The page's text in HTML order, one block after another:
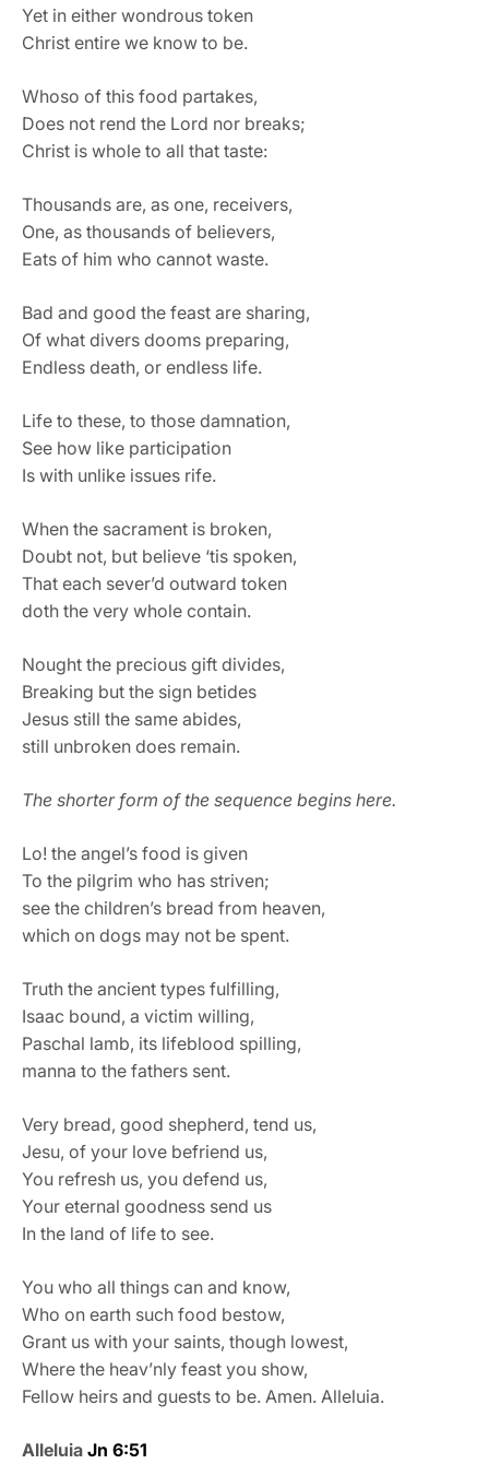
Yet in either wondrous token
Christ entire we know to be.
Whoso of this food partakes,
Does not rend the Lord nor breaks;
Christ is whole to all that taste:
Thousands are, as one, receivers,
One, as thousands of believers,
Eats of him who cannot waste.
Bad and good the feast are sharing,
Of what divers dooms preparing,
Endless death, or endless life.
Life to these, to those damnation,
See how like participation
Is with unlike issues rife.
When the sacrament is broken,
Doubt not, but believe ‘tis spoken,
That each sever’d outward token
doth the very whole contain.
Nought the precious gift divides,
Breaking but the sign betides
Jesus still the same abides,
still unbroken does remain.
The shorter form of the sequence begins here.
Lo! the angel’s food is given
To the pilgrim who has striven;
see the children’s bread from heaven,
which on dogs may not be spent.
Truth the ancient types fulfilling,
Isaac bound, a victim willing,
Paschal lamb, its lifeblood spilling,
manna to the fathers sent.
Very bread, good shepherd, tend us,
Jesu, of your love befriend us,
You refresh us, you defend us,
Your eternal goodness send us
In the land of life to see.
You who all things can and know,
Who on earth such food bestow,
Grant us with your saints, though lowest,
Where the heav’nly feast you show,
Fellow heirs and guests to be. Amen. Alleluia.
Alleluia Jn 6:51